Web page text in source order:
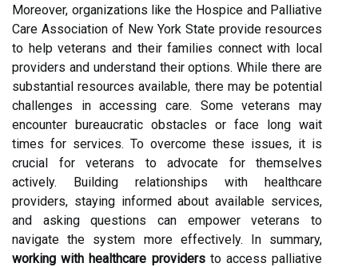
Moreover, organizations like the Hospice and Palliative
Care Association of New York State provide resources
to help veterans and their families connect with local
providers and understand their options. While there are
substantial resources available, there may be potential
challenges in accessing care. Some veterans may
encounter bureaucratic obstacles or face long wait
times for services. To overcome these issues, it is
crucial for veterans to advocate for themselves
actively. Building relationships with healthcare
providers, staying informed about available services,
and asking questions can empower veterans to
navigate the system more effectively. In summary,
working with healthcare providersto access palliative